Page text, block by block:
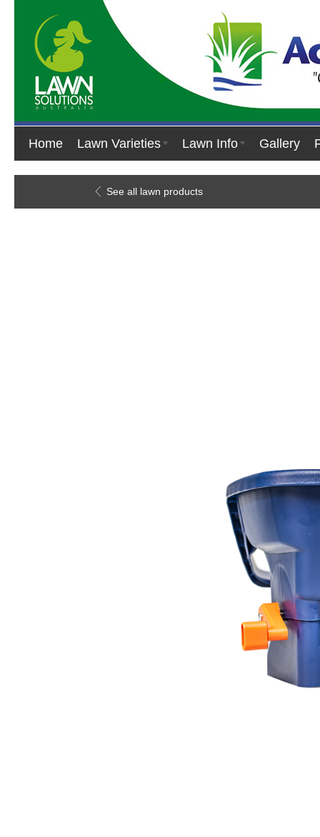
Home Lawn Varieties Lawn Info Gallery
See all lawn products